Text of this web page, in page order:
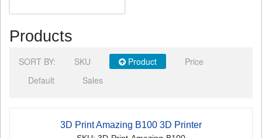
Products
SORT BY: SKU Product
Price
Default
Sales
3D Print Amazing B100 3D Printer